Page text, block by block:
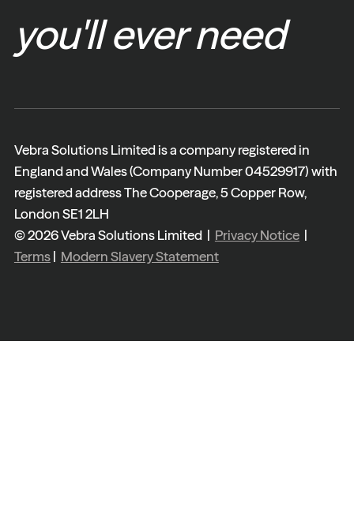
you'll ever need
Vebra Solutions Limited is a company registered in
England and Wales (Company Number 04529917) with
registered address The Cooperage, 5 Copper Row,
London SE1 2LH
© 2026 Vebra Solutions Limited | Privacy Notice|
Terms| Modern Slavery Statement